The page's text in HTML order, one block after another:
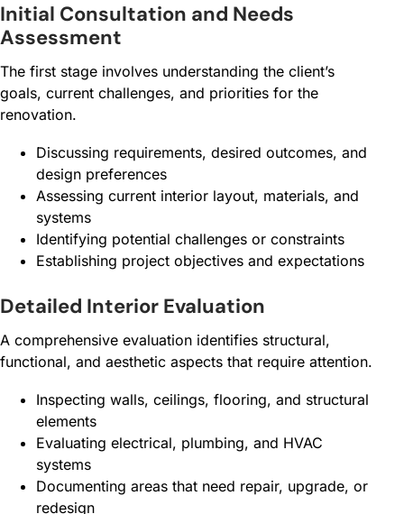
Initial Consultation and Needs
Assessment
The first stage involves understanding the client’s
goals, current challenges, and priorities for the
renovation.
Discussing requirements, desired outcomes, and
design preferences
Assessing current interior layout, materials, and
systems
Identifying potential challenges or constraints
Establishing project objectives and expectations
Detailed Interior Evaluation
A comprehensive evaluation identifies structural,
functional, and aesthetic aspects that require attention.
Inspecting walls, ceilings, flooring, and structural
elements
Evaluating electrical, plumbing, and HVAC
systems
Documenting areas that need repair, upgrade, or
redesign